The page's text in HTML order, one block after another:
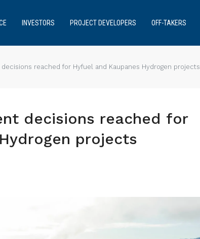
INVESTORS PROJECT DEVELOPERS OFF-TAKERS
reached for Hyfuel and Kaupanes Hydrogen projects
decisions reached for
projects